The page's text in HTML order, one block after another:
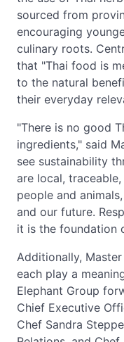
sourced from
encouraging
culinary roots.
that "Thai food is
to the natural
their everyday
"There is no good
ingredients," said
see sustainability
are local,
people and
and our future.
it is the foundation
Additionally,
each play a
Elephant Group
Chief Executive
Chef Sandra